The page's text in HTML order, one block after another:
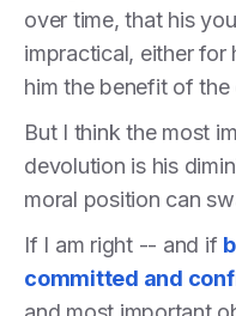
over time, that his
impractical, either for
him the benefit of
But I think the most
devolution is his
moral position can
If I am right -- and if
committed and